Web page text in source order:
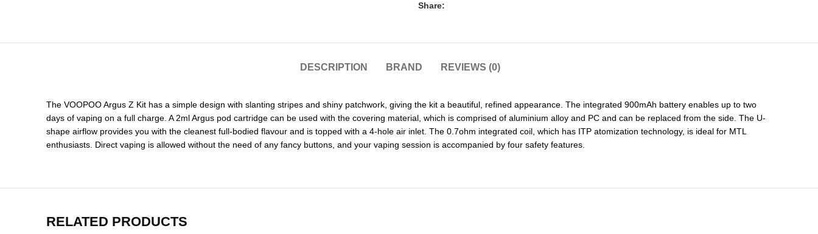
Share:
DESCRIPTION BRAND REVIEWS (0)
The VOOPOO Argus Z Kit has a simple design with slanting stripes and shiny patchwork, giving the kit a beautiful, refined appearance. The integrated 900mAh battery enables up to two
days of vaping on a full charge. A 2ml Argus pod cartridge can be used with the covering material, which is comprised of aluminium alloy and PC and can be replaced from the side. The U-
shape airflow provides you with the cleanest full-bodied flavour and is topped with a 4-hole air inlet. The 0.7ohm integrated coil, which has ITP atomization technology, is ideal for MTL
enthusiasts. Direct vaping is allowed without the need of any fancy buttons, and your vaping session is accompanied by four safety features.
RELATED PRODUCTS